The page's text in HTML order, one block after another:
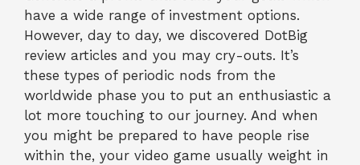
have a wide range of investment options.
However, day to day, we discovered DotBig
review articles and you may cry-outs. It’s
these types of periodic nods from the
worldwide phase you to put an enthusiastic a
lot more touching to our journey. And when
you might be prepared to have people rise
within the, your video game usually weight in